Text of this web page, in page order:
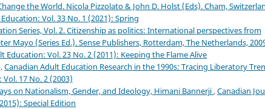
the World. Nicola Pizzolato & John D. Holst (Eds). Cham,
Vol. 33 No. 1 (2021): Spring
Series, Vol. 2. Citizenship as politics: International perspectives from
Mayo (Series Ed.). Sense Publishers, Rotterdam, The Netherlands,
Vol. 23 No. 2 (2011): Keeping the Flame Alive
Canadian Adult Education Research in the 1990s: Tracing Liberatory
17 No. 2 (2003)
on Nationalism, Gender, and Ideology, Himani Bannerji ,Canadian
Special Edition